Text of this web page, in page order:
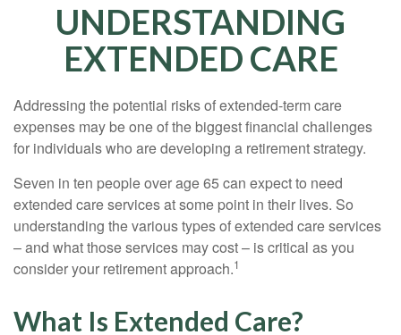
UNDERSTANDING
EXTENDED CARE
Addressing the potential risks of extended-term care
expenses may be one of the biggest financial challenges
for individuals who are developing a retirement strategy.
Seven in ten people over age 65 can expect to need
extended care services at some point in their lives. So
understanding the various types of extended care services
– and what those services may cost – is critical as you
consider your retirement approach.1
What Is Extended Care?